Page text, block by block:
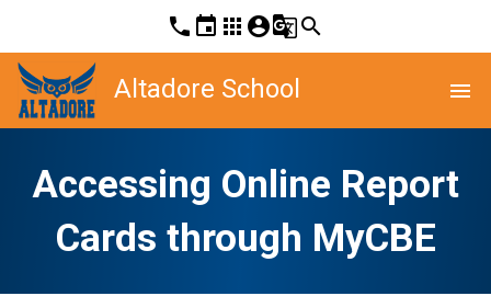
phone event apps account_circleg_translatesearch
Altadore School menu
Accessing Online Report
Cards through MyCBE